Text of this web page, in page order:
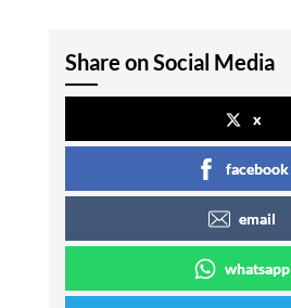
Share on Social Media
x
facebook
email
whatsapp